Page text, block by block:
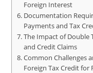
Foreign Interest
Documentation
Payments and Tax
The Impact of Double
and Credit Claims
Common Challenges
Foreign Tax Credit for